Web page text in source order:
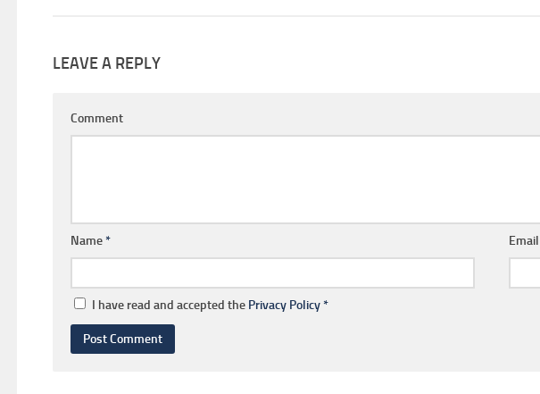
LEAVE A REPLY
Comment
Name*
I have read and accepted the Privacy Policy*